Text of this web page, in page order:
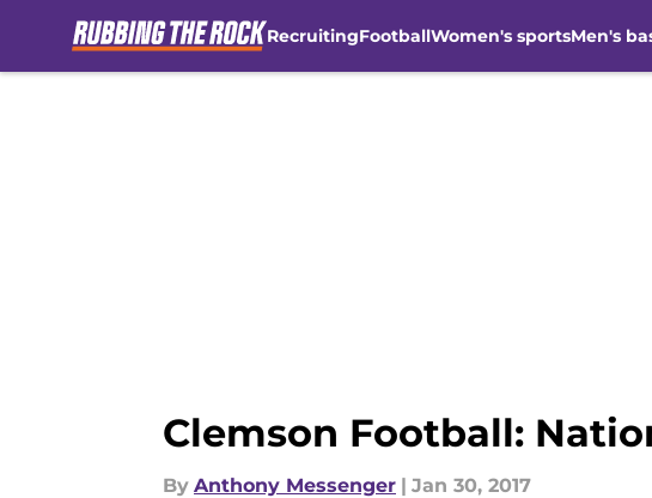
RecruitingFootballWomen's sportsMen's
Clemson Football:
By Anthony Messenger | Jan 30, 2017